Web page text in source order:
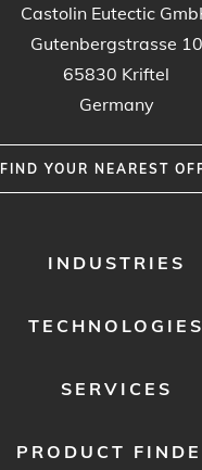
Castolin Eutectic
Gutenbergstrasse 10
65830 Kriftel
Germany
FIND YOUR NEAREST
INDUSTRIES
TECHNOLOGIES
SERVICES
PRODUCT